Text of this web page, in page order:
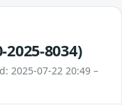
2025-8034)
2025-07-22 20:49 –